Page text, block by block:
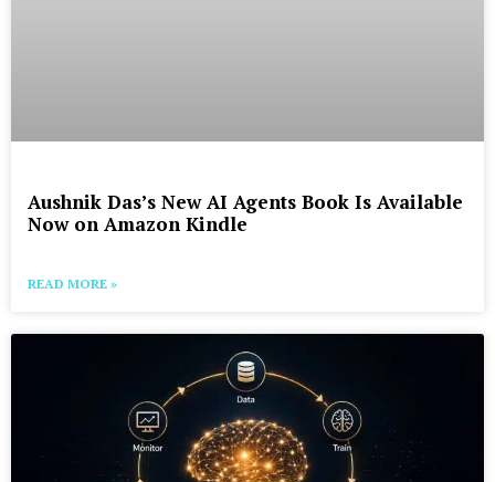
Aushnik Das’s New AI Agents Book Is Available
Now on Amazon Kindle
READ MORE »